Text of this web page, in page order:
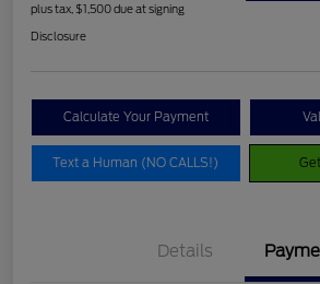
plus tax, $1,500 due at signing
Disclosure
Calculate Your Payment
Text a Human (NO CALLS!)
Details